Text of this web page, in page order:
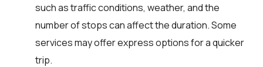
such as traffic conditions, weather, and the
number of stops can affect the duration. Some
services may offer express options for a quicker
trip.